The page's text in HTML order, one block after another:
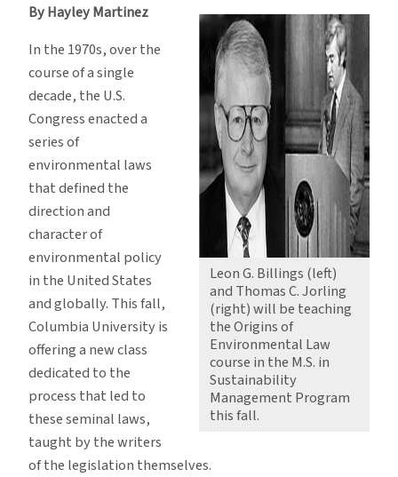
Clean
Air
Teach
Law
Leon G. Billings (left)
and Thomas C. Jorling
(right) will be teaching
the Origins of
Environmental Law
course in the M.S. in
Sustainability
Management Program
this fall.
By Hayley Martinez
In the 1970s, over the
course of a single
decade, the U.S.
Congress enacted a
series of
environmental laws
that defined the
direction and
character of
environmental policy
in the United States
and globally. This fall,
Columbia University is
offering a new class
dedicated to the
process that led to
these seminal laws,
taught by the writers
of the legislation themselves.